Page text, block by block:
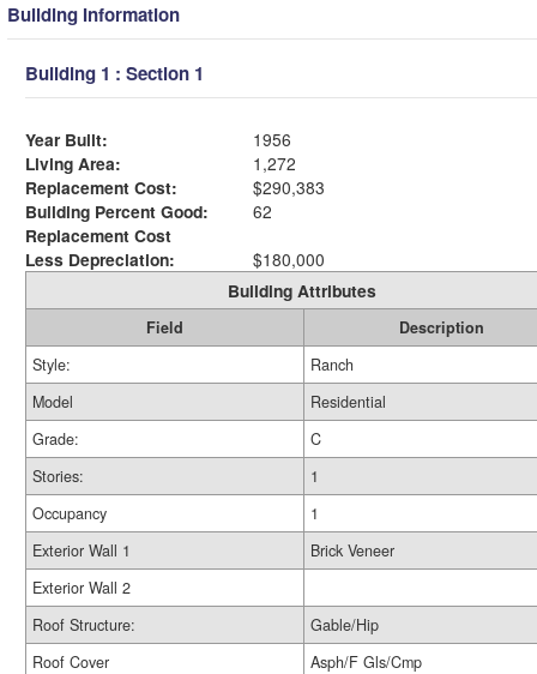
Building Information
Building 1 : Section 1
Year Built:
1956
Living Area:
1,272
Replacement Cost:
$290,383
Building Percent Good:
62
Replacement Cost
Less Depreciation:
$180,000
Building Attributes
Field
Description
Style:
Ranch
Model
Residential
Grade:
C
Stories:
1
Occupancy
1
Exterior Wall 1
Brick Veneer
Exterior Wall 2
Roof Structure:
Gable/Hip
Roof Cover
Asph/F Gls/Cmp